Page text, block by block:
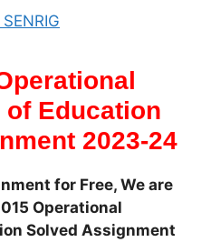
Education
2023-24
for Free, We are
Operational
Solved Assignment